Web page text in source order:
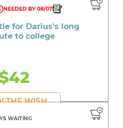
NEEDED BY 08/07
for Darius's long
to college
THE WISH
WAITING